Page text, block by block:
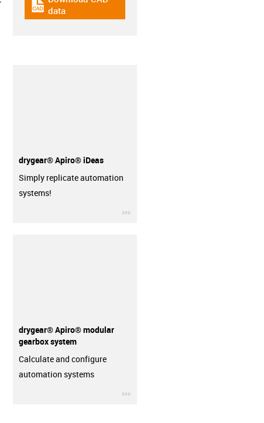
igus-icon-cad-dateien
data
drygear® Apiro® iDeas
Simply replicate automation
systems!
drygear® Apiro® modular
gearbox system
Calculate and configure
automation systems